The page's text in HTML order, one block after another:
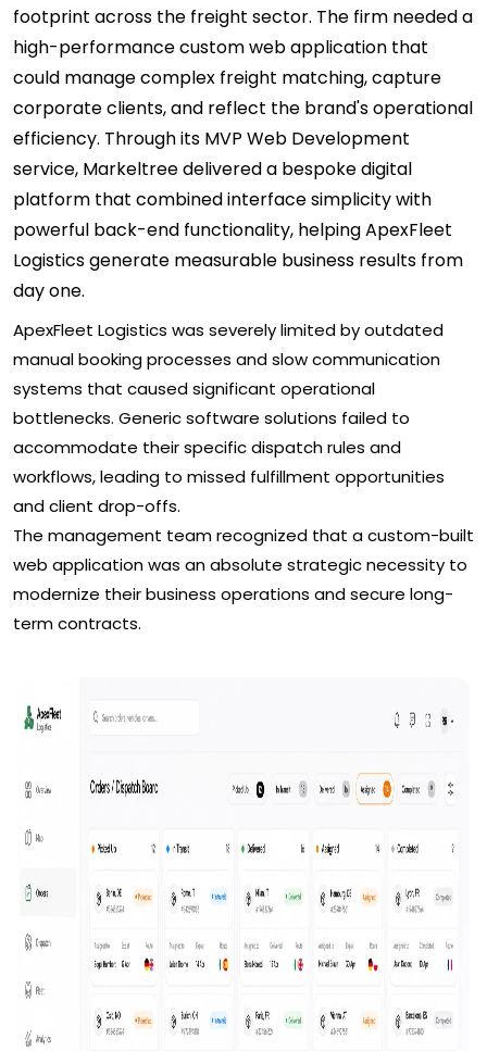
footprint across the freight sector. The firm needed a
high-performance custom web application that
could manage complex freight matching, capture
corporate clients, and reflect the brand's operational
efficiency. Through its MVP Web Development
service, Markeltree delivered a bespoke digital
platform that combined interface simplicity with
powerful back-end functionality, helping ApexFleet
Logistics generate measurable business results from
day one.
ApexFleet Logistics was severely limited by outdated
manual booking processes and slow communication
systems that caused significant operational
bottlenecks. Generic software solutions failed to
accommodate their specific dispatch rules and
workflows, leading to missed fulfillment opportunities
and client drop-offs.
The management team recognized that a custom-built
web application was an absolute strategic necessity to
modernize their business operations and secure long-
term contracts.